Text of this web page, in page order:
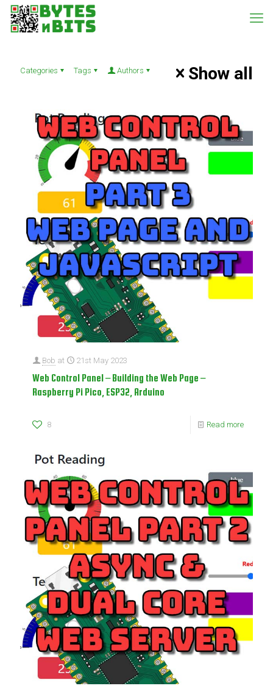
Categories Tags Authors Show all
Bob at 21st May 2023
Web Control Panel – Building the Web Page –
Raspberry Pi Pico, ESP32, Arduino
8 Read more